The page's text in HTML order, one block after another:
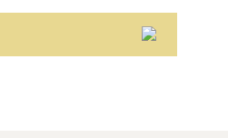
luxurious condo residences